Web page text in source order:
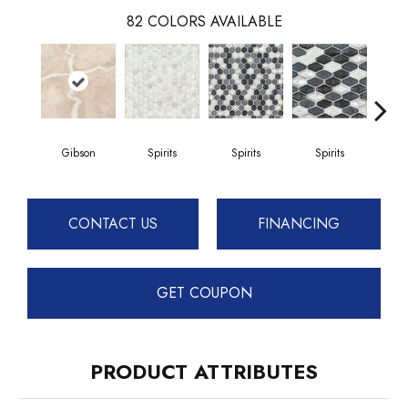
82 COLORS AVAILABLE
Gibson Spirits Spirits Spirits
CONTACT US FINANCING
GET COUPON
PRODUCT ATTRIBUTES